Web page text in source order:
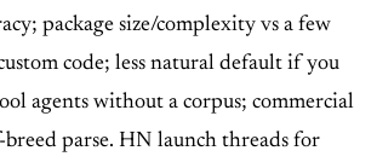
package size/complexity vs a few
code; less natural default if you
agents without a corpus; commercial
parse. HN launch threads for